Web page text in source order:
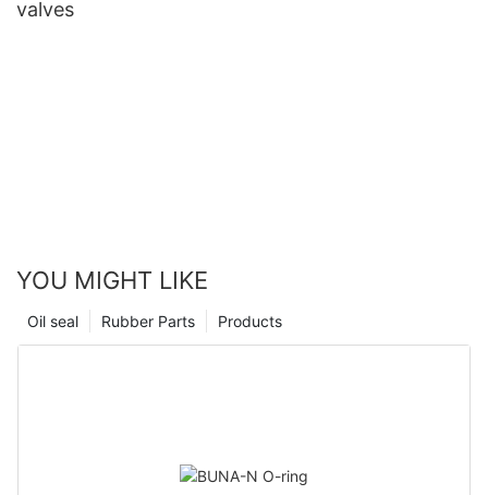
valves
YOU MIGHT LIKE
Products
Rubber Parts
Oil seal